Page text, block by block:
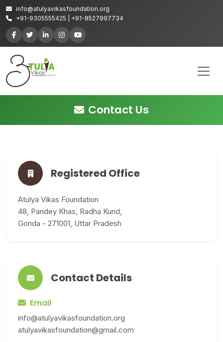
info@atulyavikasfoundation.org
+91-9305555425 | +91-8527997734
Contact Us
Registered Office
Atulya Vikas Foundation
48, Pandey Khas, Radha Kund,
Gonda - 271001, Uttar Pradesh
Contact Details
Email
info@atulyavikasfoundation.org
atulyavikasfoundation@gmail.com